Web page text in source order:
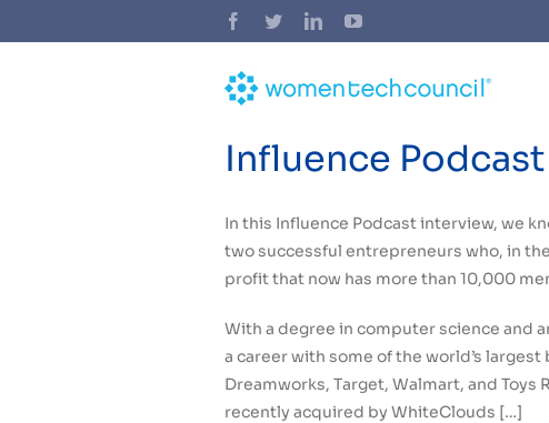
to
Facebook
TwitterLinkedInYouTube
Influence
In this Influence Podcast interview, we
two successful entrepreneurs who, in
profit that now has more than 10,000
With a degree in computer science and
a career with some of the world’s
Dreamworks, Target, Walmart, and Toys
recently acquired by WhiteClouds […]